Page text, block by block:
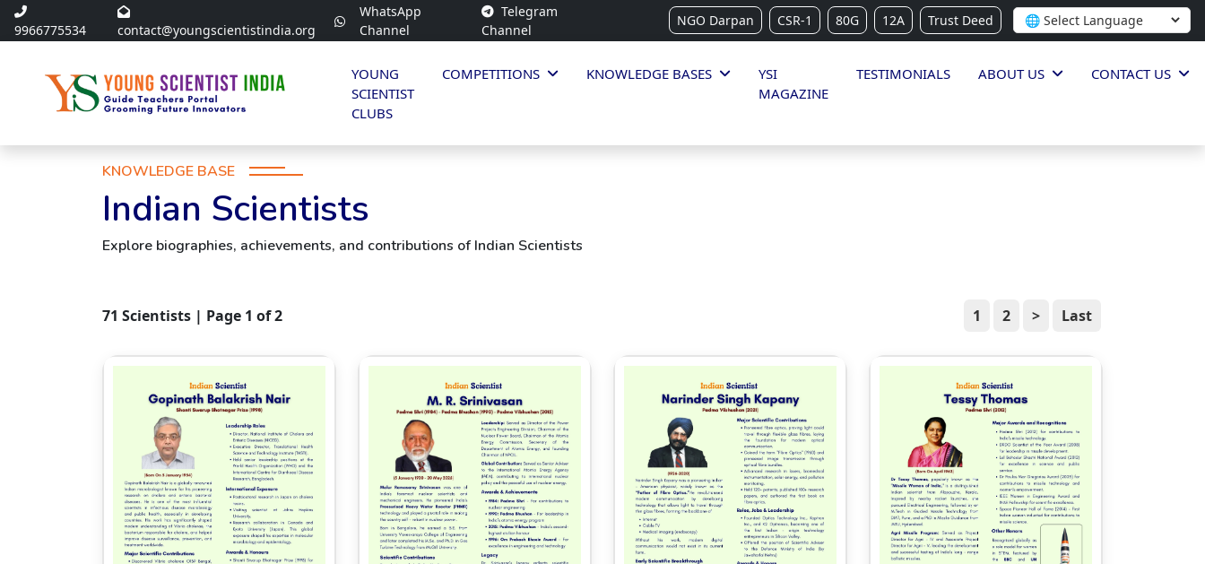
9966775534 contact@youngscientistindia.org
WhatsApp
Channel
Telegram
Channel
NGO Darpan CSR-1 80G 12A Trust Deed
YOUNG
SCIENTIST
CLUBS
COMPETITIONS KNOWLEDGE BASES
YSI
MAGAZINE
TESTIMONIALS ABOUT US CONTACT US
KNOWLEDGE BASE
Indian Scientists
Explore biographies, achievements, and contributions of Indian Scientists
71 Scientists | Page 1 of2 1 2 > Last